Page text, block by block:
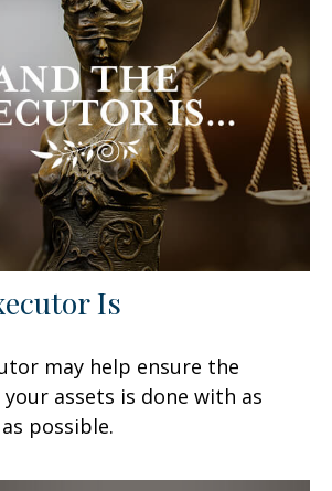
Is
may help ensure the
assets is done with as
possible.